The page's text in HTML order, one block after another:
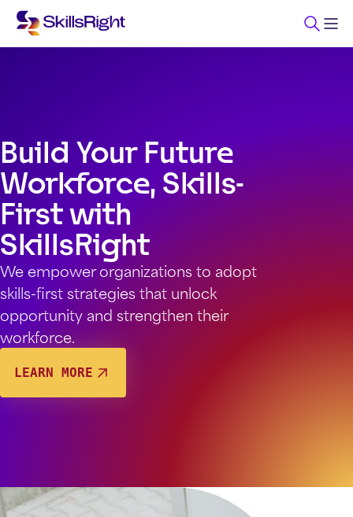
Build Your Future
Workforce, Skills-
First with
SkillsRight
We empower organizations to adopt
skills-first strategies that unlock
opportunity and strengthen their
workforce.
LEARN MORE